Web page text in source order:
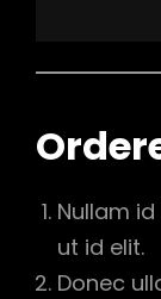
Nullam
ut id elit.
Donec